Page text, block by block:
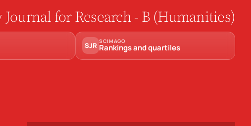
for Research - B (Humanities)
SJR SCIMAGO
Rankings and quartiles